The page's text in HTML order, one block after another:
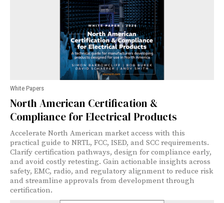
White Papers
North American Certification &
Compliance for Electrical Products
Accelerate North American market access with this
practical guide to NRTL, FCC, ISED, and SCC requirements.
Clarify certification pathways, design for compliance early,
and avoid costly retesting. Gain actionable insights across
safety, EMC, radio, and regulatory alignment to reduce risk
and streamline approvals from development through
certification.